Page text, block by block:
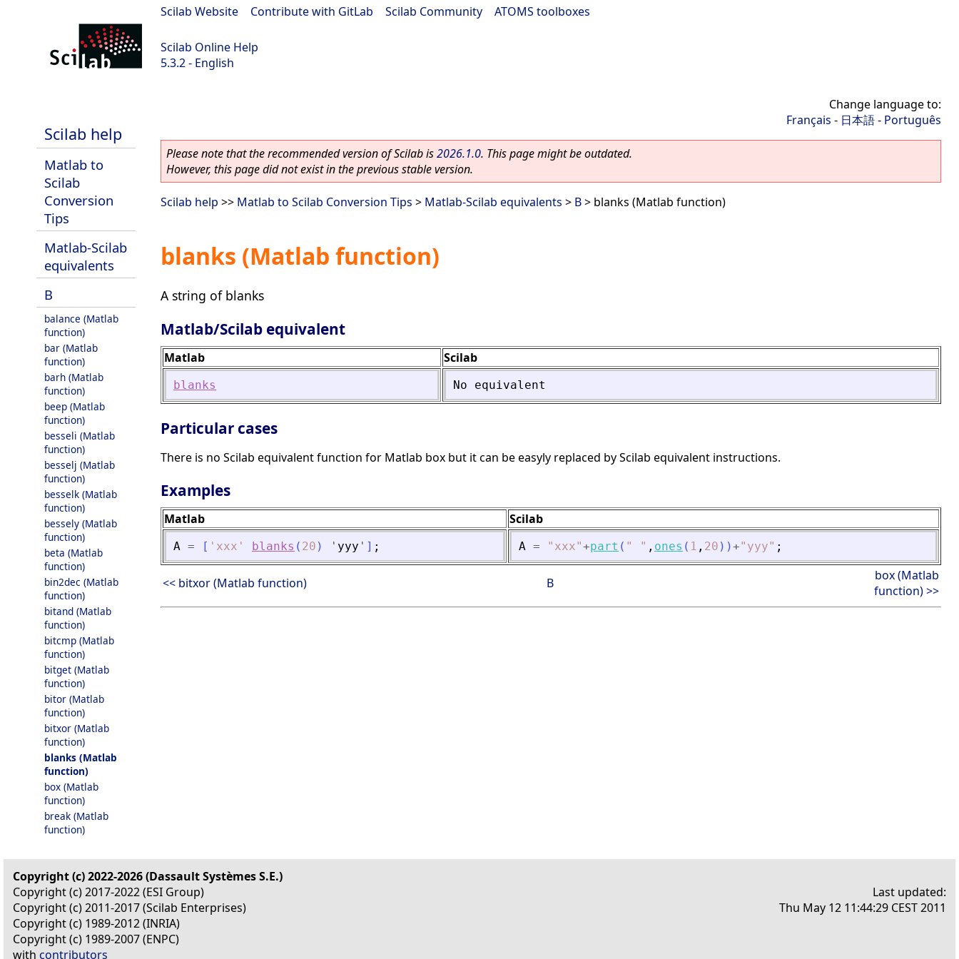
Scilab Website Contribute with GitLab Scilab Community ATOMS toolboxes
Scilab Online Help
5.3.2 - English
Scilab help
Matlab to
Scilab
Conversion
Tips
Matlab-Scilab
equivalents
B
balance (Matlab
function)
bar (Matlab
function)
barh (Matlab
function)
beep (Matlab
function)
besseli (Matlab
function)
besselj (Matlab
function)
besselk (Matlab
function)
bessely (Matlab
function)
beta (Matlab
function)
bin2dec (Matlab
function)
bitand (Matlab
function)
bitcmp (Matlab
function)
bitget (Matlab
function)
bitor (Matlab
function)
bitxor (Matlab
function)
blanks (Matlab
function)
box (Matlab
function)
break (Matlab
function)
Change language to:
Français - 日本語- Português
Please note that the recommended version of Scilab is2026.1.0. This page might be outdated.
However, this page did not exist in the previous stable version.
Scilab help >> Matlab to Scilab Conversion Tips > Matlab-Scilab equivalents > B> blanks (Matlab function)
blanks (Matlab function)
A string of blanks
Matlab/Scilab equivalent
Matlab Scilab
blanks No equivalent
Particular cases
There is no Scilab equivalent function for Matlab box but it can be easyly replaced by Scilab equivalent instructions.
Examples
Matlab Scilab
A = [ ' xxx ' blanks ( 20 ) ' yyy ' ] ; A = " xxx"+part ( " " , ones ( 1 , 20 ) )+" yyy" ;
<< bitxor (Matlab function) B
box (Matlab
function) >>
Copyright (c) 2022-2026 (Dassault Systèmes S.E.)
Copyright (c) 2017-2022 (ESI Group)
Copyright (c) 2011-2017 (Scilab Enterprises)
Copyright (c) 1989-2012 (INRIA)
Copyright (c) 1989-2007 (ENPC)
with contributors
Last updated:
Thu May 12 11:44:29 CEST 2011